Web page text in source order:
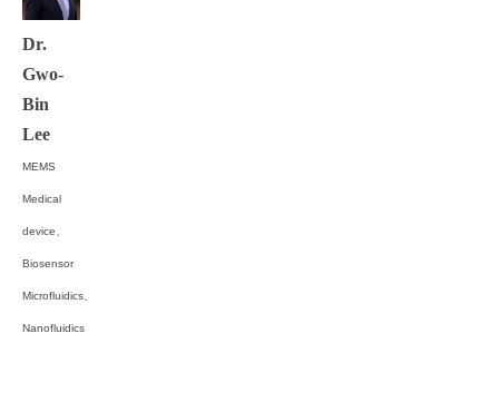
Dr.
Gwo-
Bin
Lee
MEMS
Medical
device、
Biosensor
Microfluidics、
Nanofluidics